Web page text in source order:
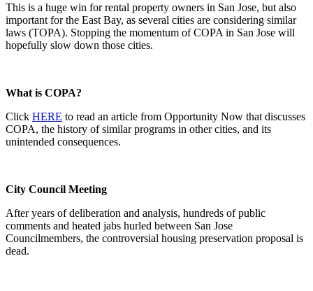
This is a huge win for rental property owners in San Jose, but also
important for the East Bay, as several cities are considering similar
laws (TOPA). Stopping the momentum of COPA in San Jose will
hopefully slow down those cities.
What is COPA?
Click HERE to read an article from Opportunity Now that discusses
COPA, the history of similar programs in other cities, and its
unintended consequences.
City Council Meeting
After years of deliberation and analysis, hundreds of public
comments and heated jabs hurled between San Jose
Councilmembers, the controversial housing preservation proposal is
dead.